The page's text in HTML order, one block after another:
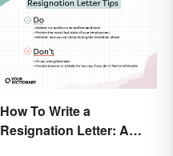
How To Write a
Resignation Letter: A